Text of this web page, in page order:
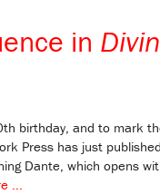
in
birthday, and to mark
Press has just
Dante, which opens
...